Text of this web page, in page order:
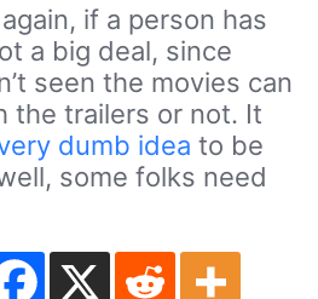
if a person has
a big deal, since
seen the movies can
the trailers or not. It
dumb idea to be
some folks need